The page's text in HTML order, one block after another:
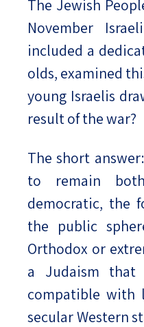
The Jewish
November
included a
olds, examined
young Israelis
result of the war?
The short
to remain
democratic, the
the public
Orthodox or
a Judaism that
compatible with
secular Western